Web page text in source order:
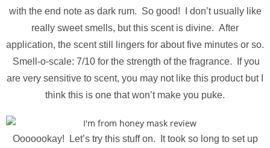
with the end note as dark rum. So good! I don’t usually like
really sweet smells, but this scent is divine. After
application, the scent still lingers for about five minutes or so.
Smell-o-scale: 7/10 for the strength of the fragrance. If you
are very sensitive to scent, you may not like this product but I
think this is one that won’t make you puke.
Ooooookay! Let’s try this stuff on. It took so long to set up